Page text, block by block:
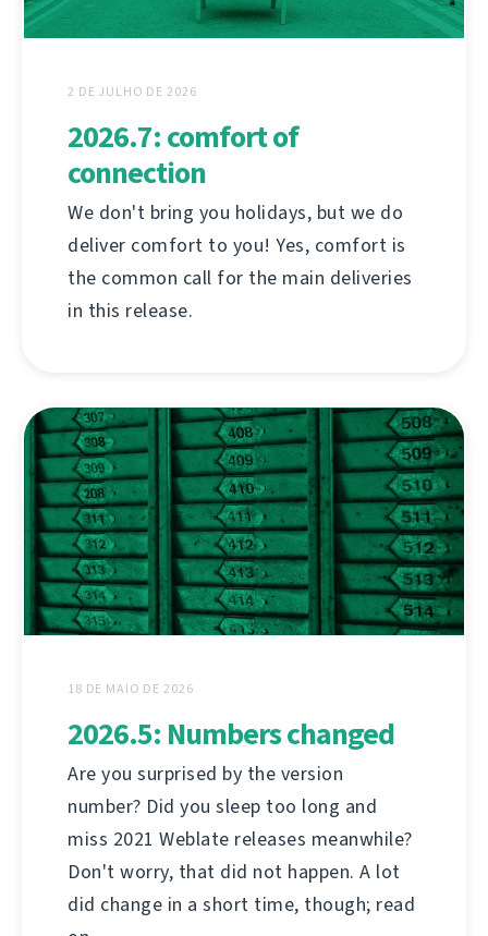
2 DE JULHO DE 2026
2026.7: comfort of
connection
We don't bring you holidays, but we do
deliver comfort to you! Yes, comfort is
the common call for the main deliveries
in this release.
18 DE MAIO DE 2026
2026.5: Numbers changed
Are you surprised by the version
number? Did you sleep too long and
miss 2021 Weblate releases meanwhile?
Don't worry, that did not happen. A lot
did change in a short time, though; read